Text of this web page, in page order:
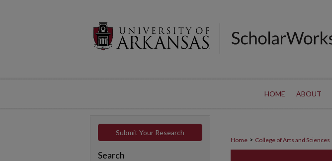
HOME ABOUT
Home > College of Arts and Sciences
Submit Your Research
Search